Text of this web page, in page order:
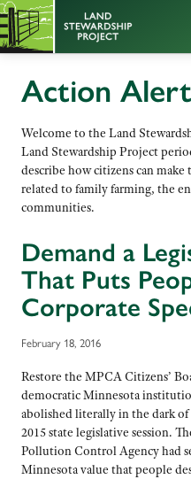
Action
Welcome to the Land
Land Stewardship Project
describe how citizens can
related to family farming, the
communities.
Demand a
That Puts
Corporate
February 18, 2016
Restore the MPCA Citizens’
democratic Minnesota
abolished literally in the dark
2015 state legislative session.
Pollution Control Agency had
Minnesota value that people